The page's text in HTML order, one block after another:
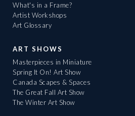
What's in a Frame?
Artist Workshops
Art Glossary
ART SHOWS
Masterpieces in Miniature
Spring It On! Art Show
Canada Scapes & Spaces
The Great Fall Art Show
The Winter Art Show